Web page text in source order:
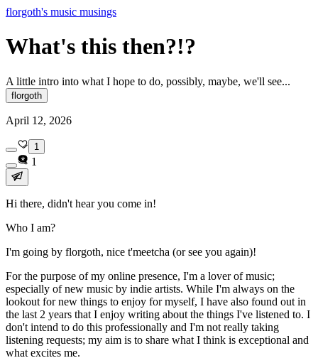
florgoth's music musings
What's this then?!?
A little intro into what I hope to do, possibly, maybe, we'll see...
florgoth
April 12, 2026
1
1
Hi there, didn't hear you come in!
Who I am?
I'm going by florgoth, nice t'meetcha (or see you again)!
For the purpose of my online presence, I'm a lover of music;
especially of new music by indie artists. While I'm always on the
lookout for new things to enjoy for myself, I have also found out in
the last 2 years that I enjoy writing about the things I've listened to. I
don't intend to do this professionally and I'm not really taking
listening requests; my aim is to share what I think is exceptional and
what excites me.